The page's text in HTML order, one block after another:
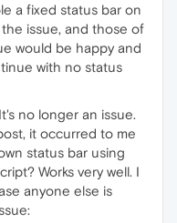
a fixed status bar on
issue, and those of
would be happy and
with no status
no longer an issue.
it occurred to me
status bar using
Works very well. I
anyone else is